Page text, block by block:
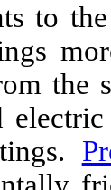
to
the